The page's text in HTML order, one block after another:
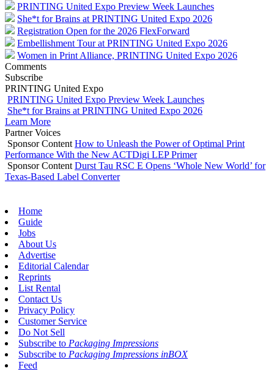
PRINTING United Expo Preview Week Launches
She*t for Brains at PRINTING United Expo 2026
Registration Open for the 2026 FlexForward
Embellishment Tour at PRINTING United Expo 2026
Women in Print Alliance, PRINTING United Expo 2026
Comments
Subscribe
PRINTING United Expo
PRINTING United Expo Preview Week Launches
She*t for Brains at PRINTING United Expo 2026
Learn More
Partner Voices
Sponsor Content How to Unleash the Power of Optimal Print
Performance With the New ACTDigi LEP Primer
Sponsor Content Durst Tau RSC E Opens ‘Whole New World’ for
Texas-Based Label Converter
Home
Guide
Jobs
About Us
Advertise
Editorial Calendar
Reprints
List Rental
Contact Us
Privacy Policy
Customer Service
Do Not Sell
Subscribe to Packaging Impressions
Subscribe to Packaging Impressions inBOX
Feed